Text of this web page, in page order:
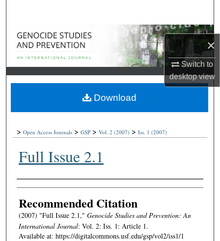
×
Switch to
desktopview
Browse Collections
My Account
About
Digital Commons Network™
>Open Access Journals >GSP >Vol. 2 (2007) >Iss. 1 (2007)
Full Issue 2.1
Authors
Recommended Citation
(2007) "Full Issue 2.1," Genocide Studies and Prevention: An
International Journal: Vol. 2: Iss. 1: Article 1.
Available at: https://digitalcommons.usf.edu/gsp/vol2/iss1/1
Download